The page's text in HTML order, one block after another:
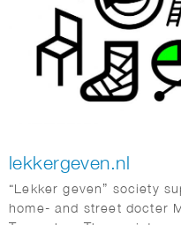
lekkergeven.nl
“Lekker geven” society
home- and street docter